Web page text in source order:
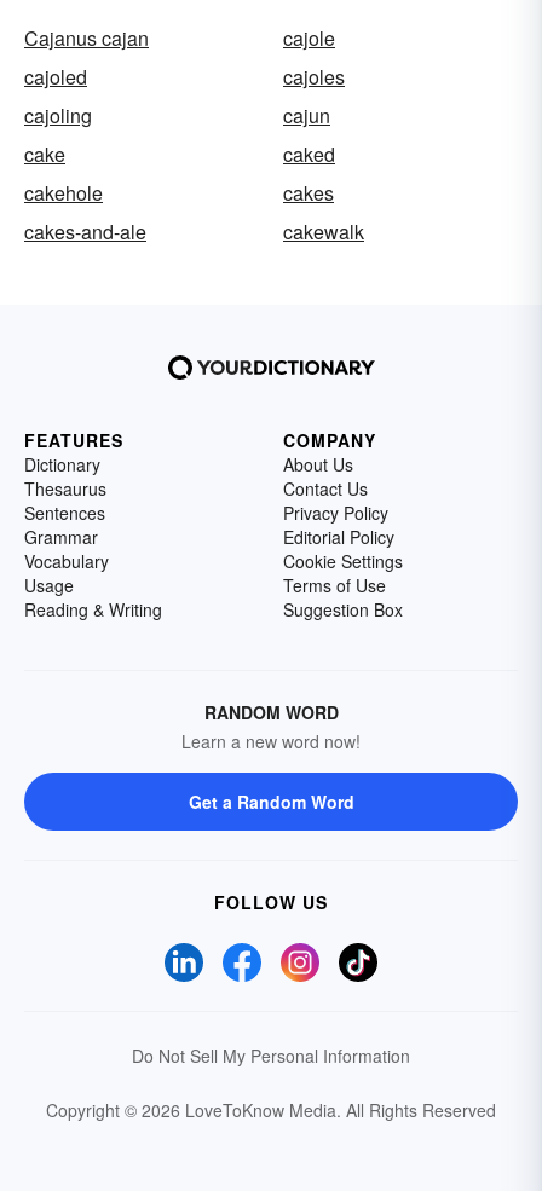
Cajanus cajan
cajole
cajoled
cajoles
cajoling
cajun
cake
caked
cakehole
cakes
cakes-and-ale
cakewalk
FEATURES
Dictionary
Thesaurus
Sentences
Grammar
Vocabulary
Usage
Reading & Writing
COMPANY
About Us
Contact Us
Privacy Policy
Editorial Policy
Cookie Settings
Terms of Use
Suggestion Box
RANDOM WORD
Learn a new word now!
Get a Random Word
FOLLOW US
Do Not Sell My Personal Information
Copyright © 2026 LoveToKnow Media. All Rights Reserved